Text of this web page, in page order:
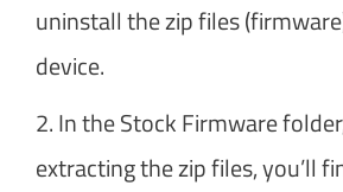
uninstall the zip files
device.
2. In the Stock Firmware
extracting the zip files, you’ll